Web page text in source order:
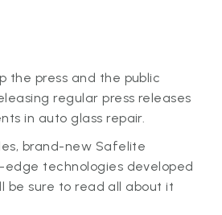
the press and the public
regular press releases
in auto glass repair.
brand-new Safelite
technologies developed
be sure to read all about it